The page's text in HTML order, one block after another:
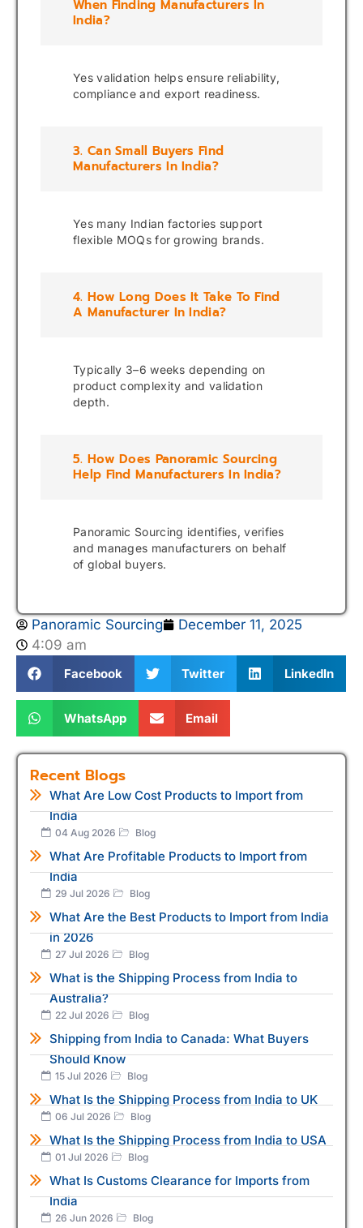
When Finding Manufacturers In
India?
Yes validation helps ensure reliability,
compliance and export readiness.
3. Can Small Buyers Find
Manufacturers In India?
Yes many Indian factories support
flexible MOQs for growing brands.
4. How Long Does It Take To Find
A Manufacturer In India?
Typically 3–6 weeks depending on
product complexity and validation
depth.
5. How Does Panoramic Sourcing
Help Find Manufacturers In India?
Panoramic Sourcing identifies, verifies
and manages manufacturers on behalf
of global buyers.
Panoramic Sourcing
December 11, 2025
4:09 am
Facebook Twitter LinkedIn
WhatsApp Email
Recent Blogs
What Are Low Cost Products to Import from
India
04 Aug 2026 Blog
What Are Profitable Products to Import from
India
29 Jul 2026 Blog
What Are the Best Products to Import from India
in 2026
27 Jul 2026 Blog
What is the Shipping Process from India to
Australia?
22 Jul 2026 Blog
Shipping from India to Canada: What Buyers
Should Know
15 Jul 2026 Blog
What Is the Shipping Process from India to UK
06 Jul 2026 Blog
What Is the Shipping Process from India to USA
01 Jul 2026 Blog
What Is Customs Clearance for Imports from
India
26 Jun 2026 Blog